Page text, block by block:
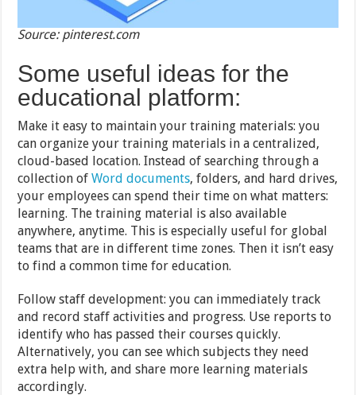
Source: pinterest.com
Some useful ideas for the
educational platform:
Make it easy to maintain your training materials: you
can organize your training materials in a centralized,
cloud-based location. Instead of searching through a
collection ofWord documents, folders, and hard drives,
your employees can spend their time on what matters:
learning. The training material is also available
anywhere, anytime. This is especially useful for global
teams that are in different time zones. Then it isn’t easy
to find a common time for education.
Follow staff development: you can immediately track
and record staff activities and progress. Use reports to
identify who has passed their courses quickly.
Alternatively, you can see which subjects they need
extra help with, and share more learning materials
accordingly.